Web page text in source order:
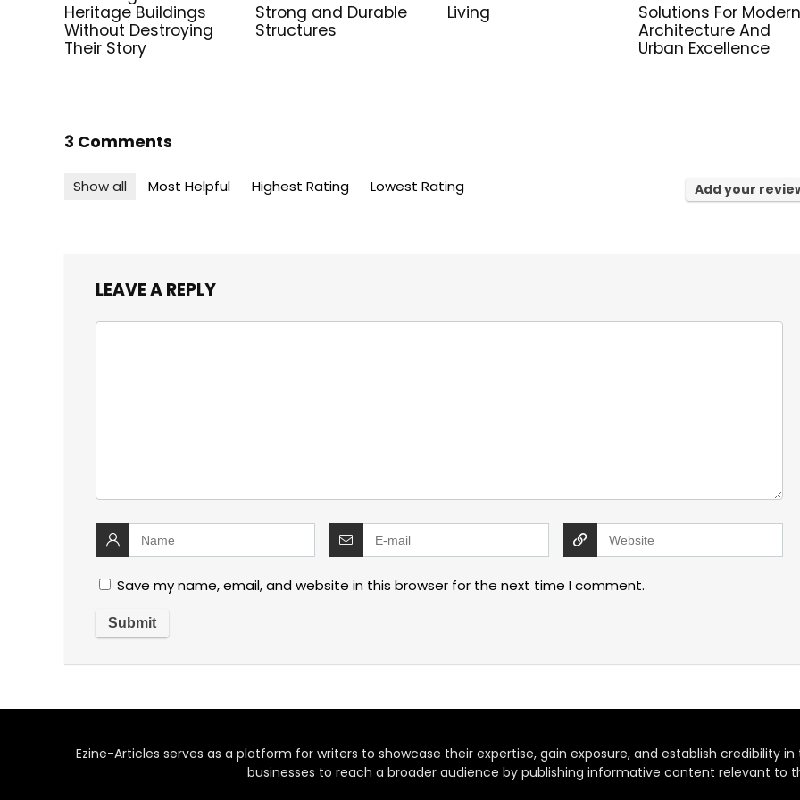
Heritage Buildings
Without Destroying
Their Story
Strong and Durable
Structures
Living
Solutions For Modern
Architecture And
Urban Excellence
3 Comments
Show all Most Helpful Highest Rating Lowest Rating Add your
LEAVE A REPLY
Save my name, email, and website in this browser for the next time I comment.
Ezine-Articles serves as a platform for writers to showcase their expertise, gain exposure, and establish credibility
businesses to reach a broader audience by publishing informative content relevant to